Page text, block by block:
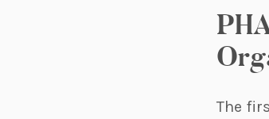
The